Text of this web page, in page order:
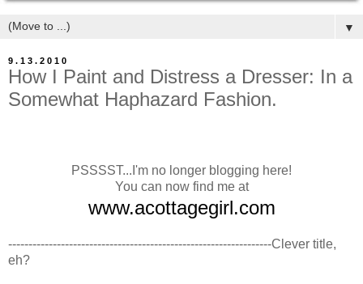
▼
9.13.2010
How I Paint and Distress a Dresser: In a
Somewhat Haphazard Fashion.
PSSSST...I'm no longer blogging here!
You can now find me at
www.acottagegirl.com
-----------------------------------------------------------------Clever title,
eh?